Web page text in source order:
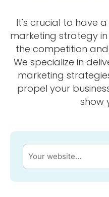
It's crucial to have
marketing strategy
the competition
We specialize in
marketing
propel your
show